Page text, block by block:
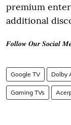
premium
additional
𝑭𝒐𝒍𝒍𝒐𝒘 𝑶𝒖𝒓 𝑺𝒐𝒄𝒊𝒂𝒍
Google TV Dolby
Gaming TVs